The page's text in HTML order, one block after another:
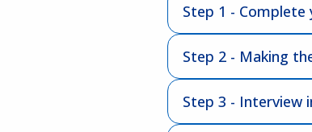
Step 1 -
Step 2 - Making
Step 3 - Interview